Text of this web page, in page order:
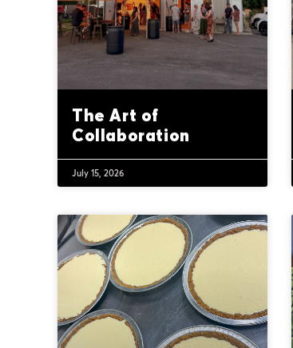
The Art of
Collaboration
July 15, 2026